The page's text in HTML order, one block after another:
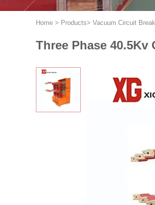
Home > Products> Vacuum Circuit
Three Phase